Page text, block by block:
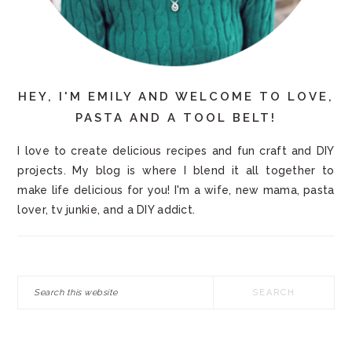
HEY, I'M EMILY AND WELCOME TO LOVE,
PASTA AND A TOOL BELT!
I love to create delicious recipes and fun craft and DIY
projects. My blog is where I blend it all together to
make life delicious for you! I'm a wife, new mama, pasta
lover, tv junkie, and a DIY addict.